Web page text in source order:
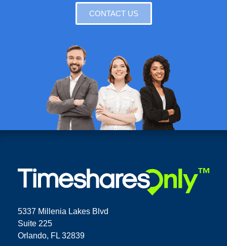
CONTACT US
5337 Millenia Lakes Blvd
Suite 225
Orlando, FL 32839